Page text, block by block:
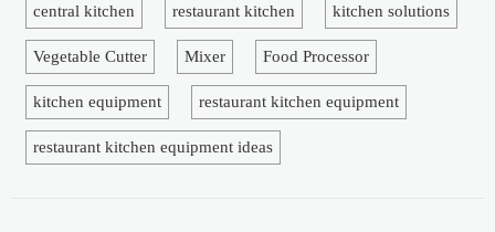
central kitchen restaurant kitchen kitchen solutions
Vegetable Cutter Mixer Food Processor
kitchen equipment restaurant kitchen equipment
restaurant kitchen equipment ideas